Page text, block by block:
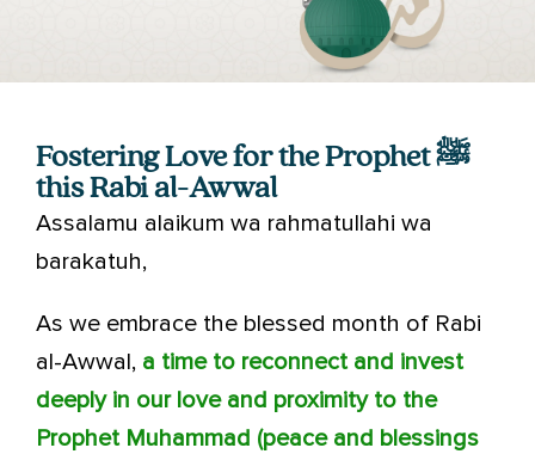
Fostering Love for the Prophet ﷺ
this Rabi al-Awwal
Assalamu alaikum wa rahmatullahi wa
barakatuh,
As we embrace the blessed month of Rabi
al-Awwal, a time to reconnect and invest
deeply in our love and proximity to the
Prophet Muhammad (peace and blessings